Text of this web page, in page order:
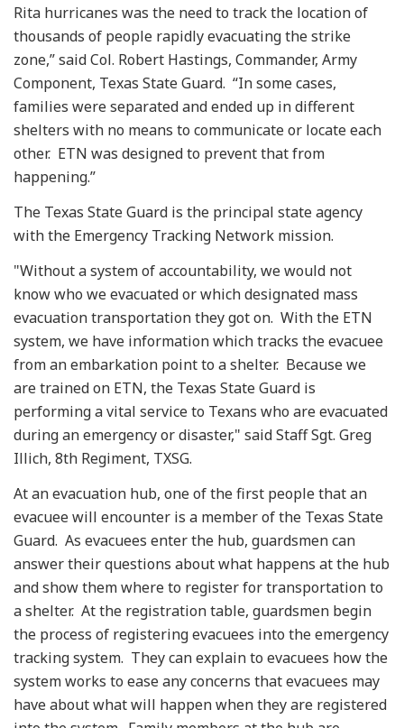
Rita hurricanes was the need to track the location of
thousands of people rapidly evacuating the strike
zone,” said Col. Robert Hastings, Commander, Army
Component, Texas State Guard. “In some cases,
families were separated and ended up in different
shelters with no means to communicate or locate each
other. ETN was designed to prevent that from
happening.”
The Texas State Guard is the principal state agency
with the Emergency Tracking Network mission.
"Without a system of accountability, we would not
know who we evacuated or which designated mass
evacuation transportation they got on. With the ETN
system, we have information which tracks the evacuee
from an embarkation point to a shelter. Because we
are trained on ETN, the Texas State Guard is
performing a vital service to Texans who are evacuated
during an emergency or disaster," said Staff Sgt. Greg
Illich, 8th Regiment, TXSG.
At an evacuation hub, one of the first people that an
evacuee will encounter is a member of the Texas State
Guard. As evacuees enter the hub, guardsmen can
answer their questions about what happens at the hub
and show them where to register for transportation to
a shelter. At the registration table, guardsmen begin
the process of registering evacuees into the emergency
tracking system. They can explain to evacuees how the
system works to ease any concerns that evacuees may
have about what will happen when they are registered